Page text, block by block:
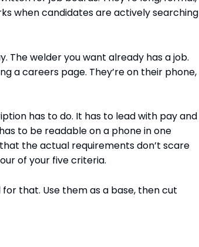
when candidates are actively searching
The welder you want already has a job.
a careers page. They’re on their phone,
has to do. It has to lead with pay and
to be readable on a phone in one
the actual requirements don’t scare
of your five criteria.
that. Use them as a base, then cut